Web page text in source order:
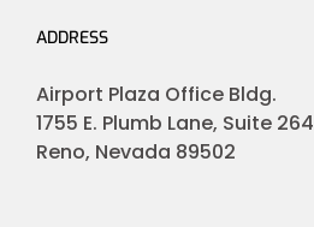
ADDRESS
Airport Plaza Office Bldg.
1755 E. Plumb Lane, Suite 264
Reno, Nevada 89502